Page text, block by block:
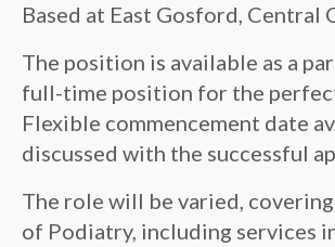
Based at East Gosford, Central
The position is available as a
full-time position for the
Flexible commencement date
discussed with the successful
The role will be varied,
of Podiatry, including services